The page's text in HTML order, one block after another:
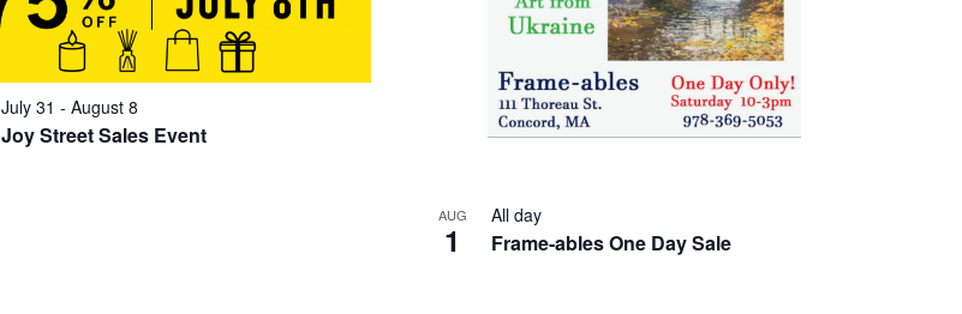
Joy Street Sales Event
July 31 - August 8
AUG
1 Frame-ables One Day Sale
All day